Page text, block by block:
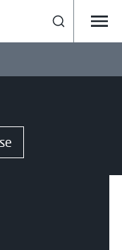
Menu
Search